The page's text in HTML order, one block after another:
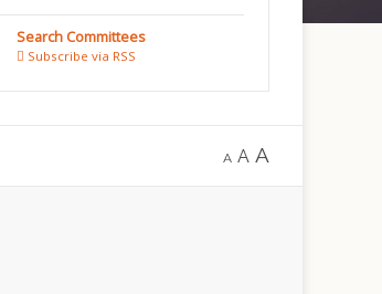
Search Committees
Subscribe via RSS
A A A